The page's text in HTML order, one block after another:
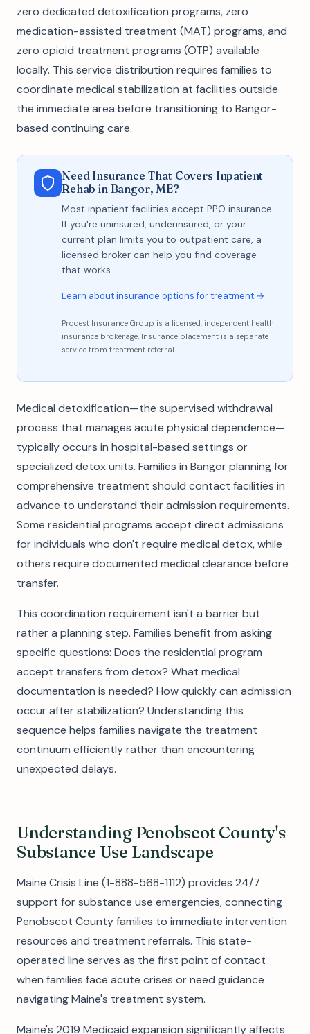
zero dedicated detoxification programs, zero
medication-assisted treatment (MAT) programs, and
zero opioid treatment programs (OTP) available
locally. This service distribution requires families to
coordinate medical stabilization at facilities outside
the immediate area before transitioning to Bangor-
based continuing care.
Need Insurance That Covers Inpatient
Rehab in Bangor, ME?
Most inpatient facilities accept PPO insurance.
If you're uninsured, underinsured, or your
current plan limits you to outpatient care, a
licensed broker can help you find coverage
that works.
Learn about insurance options for treatment →
Prodest Insurance Group is a licensed, independent health
insurance brokerage. Insurance placement is a separate
service from treatment referral.
Medical detoxification—the supervised withdrawal
process that manages acute physical dependence—
typically occurs in hospital-based settings or
specialized detox units. Families in Bangor planning for
comprehensive treatment should contact facilities in
advance to understand their admission requirements.
Some residential programs accept direct admissions
for individuals who don't require medical detox, while
others require documented medical clearance before
transfer.
This coordination requirement isn't a barrier but
rather a planning step. Families benefit from asking
specific questions: Does the residential program
accept transfers from detox? What medical
documentation is needed? How quickly can admission
occur after stabilization? Understanding this
sequence helps families navigate the treatment
continuum efficiently rather than encountering
unexpected delays.
Understanding Penobscot County's
Substance Use Landscape
Maine Crisis Line (1-888-568-1112) provides 24/7
support for substance use emergencies, connecting
Penobscot County families to immediate intervention
resources and treatment referrals. This state-
operated line serves as the first point of contact
when families face acute crises or need guidance
navigating Maine's treatment system.
Maine's 2019 Medicaid expansion significantly affects